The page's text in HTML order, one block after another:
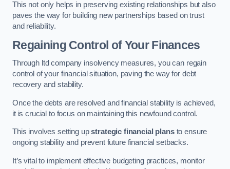
This not only helps in preserving existing relationships but also
paves the way for building new partnerships based on trust
and reliability.
Regaining Control of Your Finances
Through ltd company insolvency measures, you can regain
control of your financial situation, paving the way for debt
recovery and stability.
Once the debts are resolved and financial stability is achieved,
it is crucial to focus on maintaining this newfound control.
This involves setting upstrategic financial plansto ensure
ongoing stability and prevent future financial setbacks.
It’s vital to implement effective budgeting practices, monitor